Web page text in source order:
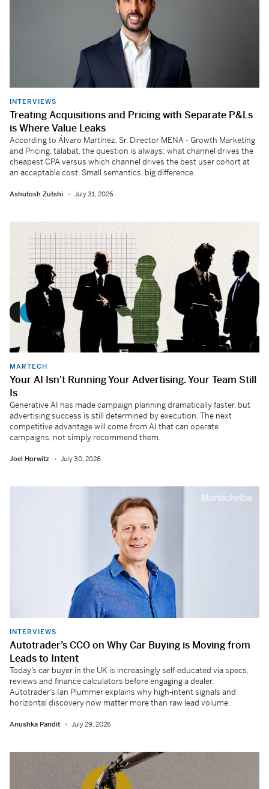
INTERVIEWS
Treating Acquisitions and Pricing with Separate P&Ls
is Where Value Leaks
According to Álvaro Martínez, Sr. Director MENA - Growth Marketing
and Pricing, talabat, the question is always: what channel drives the
cheapest CPA versus which channel drives the best user cohort at
an acceptable cost. Small semantics, big difference.
Ashutosh Zutshi July 31, 2026
MARTECH
Your AI Isn't Running Your Advertising. Your Team Still
Is
Generative AI has made campaign planning dramatically faster, but
advertising success is still determined by execution. The next
competitive advantage will come from AI that can operate
campaigns, not simply recommend them.
Joel Horwitz July 30, 2026
INTERVIEWS
Autotrader’s CCO on Why Car Buying is Moving from
Leads to Intent
Today’s car buyer in the UK is increasingly self‑educated via specs,
reviews and finance calculators before engaging a dealer.
Autotrader’s Ian Plummer explains why high‑intent signals and
horizontal discovery now matter more than raw lead volume.
Anushka Pandit July 29, 2026